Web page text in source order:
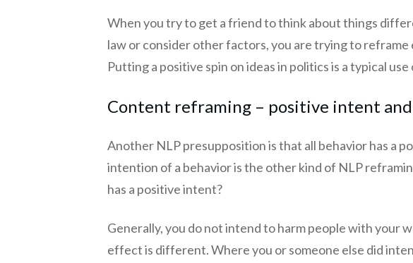
When you try to get a friend to think about things
law or consider other factors, you are trying to
Putting a positive spin on ideas in politics is a typical
Content reframing – positive intent
Another NLP presupposition is that all behavior has a
intention of a behavior is the other kind of NLP
has a positive intent?
Generally, you do not intend to harm people with your
effect is different. Where you or someone else did